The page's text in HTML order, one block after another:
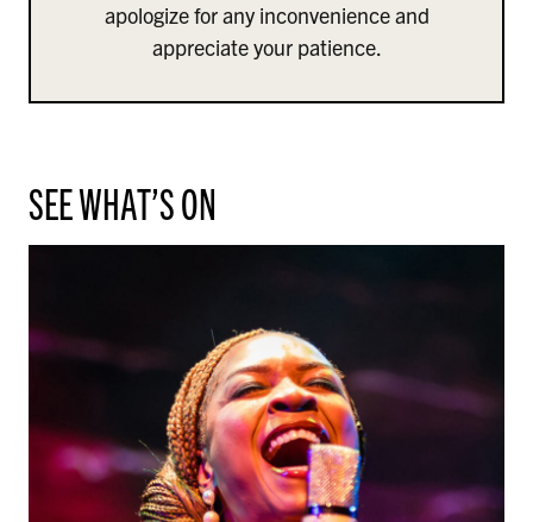
apologize for any inconvenience and
appreciate your patience.
SEE WHAT’S ON